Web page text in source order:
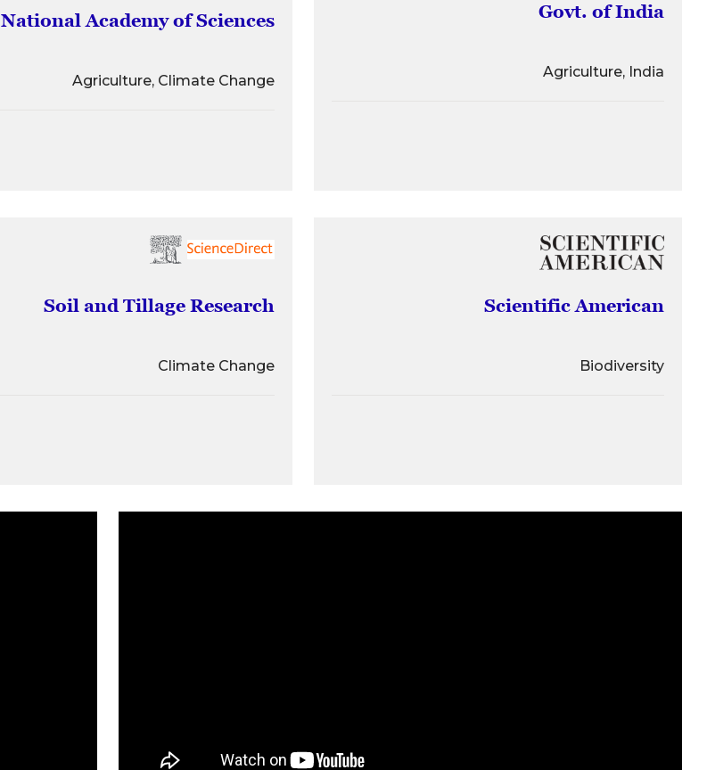
Govt. of India
Agriculture, India
National Academy of Sciences
Agriculture, Climate Change
Scientific American
Biodiversity
Soil and Tillage Research
Climate Change